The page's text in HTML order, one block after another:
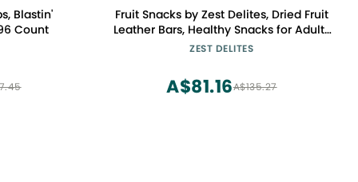
Blastin'
Count
Fruit Snacks by Zest Delites, Dried Fruit
Leather Bars, Healthy Snacks for Adults
& Kids, Gluten Free Apple-Based Strips,
ZEST DELITES
A$135.27
A$81.16